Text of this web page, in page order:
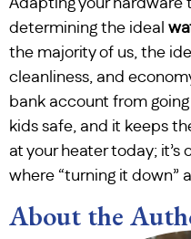
Adapting your hardware
determining the ideal
the majority of us, the
cleanliness, and
bank account from
kids safe, and it keeps
at your heater today;
where “turning it down”
About the